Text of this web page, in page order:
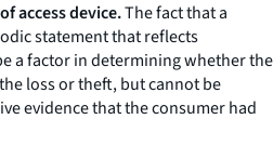
access device.The fact that a
statement that reflects
a factor in determining whether the
loss or theft, but cannot be
evidence that the consumer had